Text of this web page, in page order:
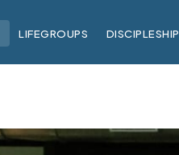
LIFEGROUPS DISCIPLESHIP